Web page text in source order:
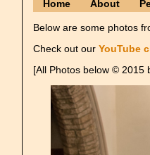
Home About
Below are some photos
Check out our YouTube
[All Photos below © 2015